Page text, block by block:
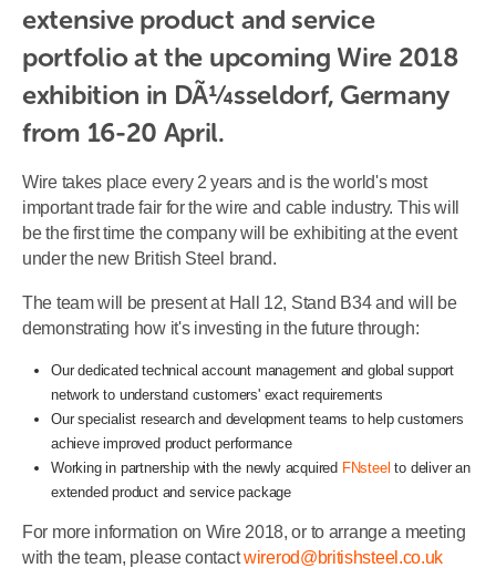
extensive product and service
portfolio at the upcoming Wire 2018
exhibition in DÃ¼sseldorf, Germany
from 16-20 April.
Wire takes place every 2 years and is the world's most
important trade fair for the wire and cable industry. This will
be the first time the company will be exhibiting at the event
under the new British Steel brand.
The team will be present at Hall 12, Stand B34 and will be
demonstrating how it's investing in the future through:
Our dedicated technical account management and global support
network to understand customers' exact requirements
Our specialist research and development teams to help customers
achieve improved product performance
Working in partnership with the newly acquired FNsteel to deliver an
extended product and service package
For more information on Wire 2018, or to arrange a meeting
with the team, please contactwirerod@britishsteel.co.uk